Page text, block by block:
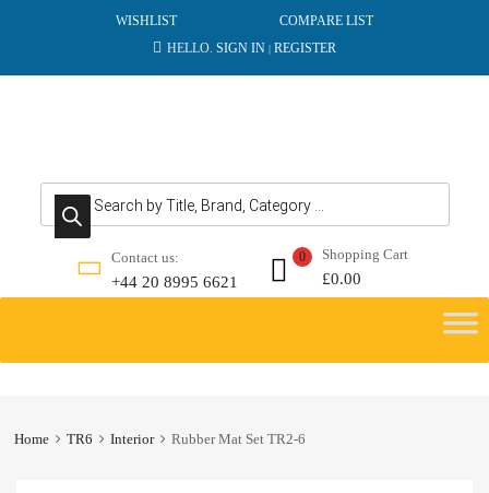
WISHLIST
COMPARE LIST
HELLO. SIGN IN | REGISTER
Products search
Contact us:
+44 20 8995 6621
Shopping Cart
£0.00
0
content
Home TR6 Interior Rubber Mat Set TR2-6